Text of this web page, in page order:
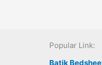
Popular Link:
Batik